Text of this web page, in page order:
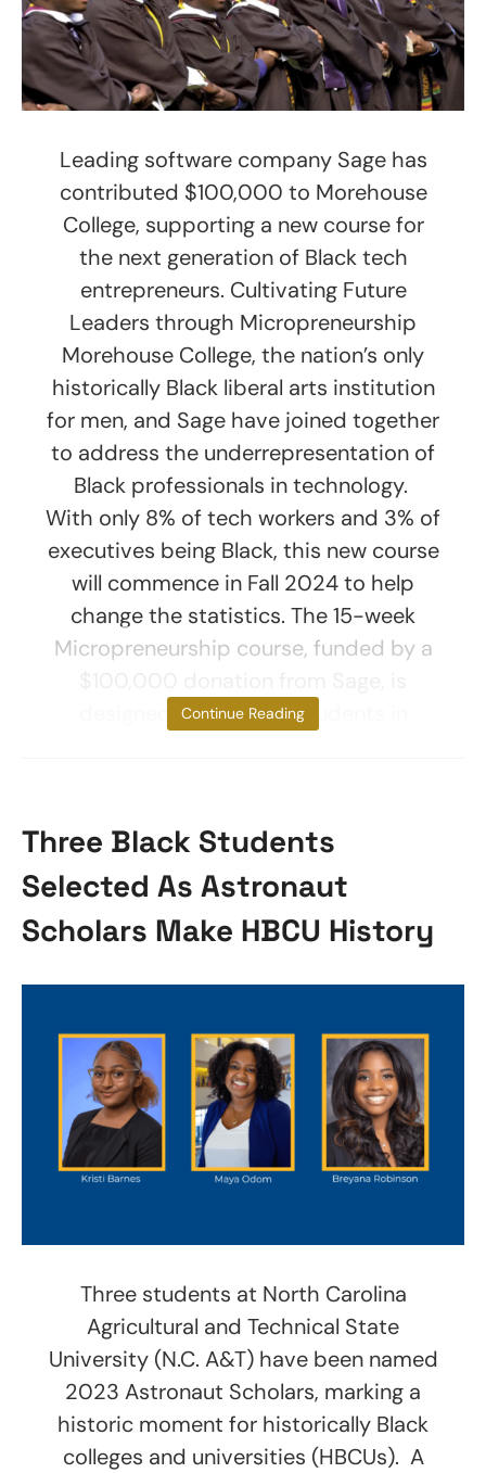
Leading software company Sage has
contributed $100,000 to Morehouse
College, supporting a new course for
the next generation of Black tech
entrepreneurs. Cultivating Future
Leaders through Micropreneurship
Morehouse College, the nation’s only
historically Black liberal arts institution
for men, and Sage have joined together
to address the underrepresentation of
Black professionals in technology.
With only 8% of tech workers and 3% of
executives being Black, this new course
will commence in Fall 2024 to help
change the statistics. The 15-week
Micropreneurship course, funded by a
designed to immerse students in
Continue Reading
Three Black Students
Selected As Astronaut
Scholars Make HBCU History
Three students at North Carolina
Agricultural and Technical State
University (N.C. A&T) have been named
2023 Astronaut Scholars, marking a
historic moment for historically Black
colleges and universities (HBCUs). A